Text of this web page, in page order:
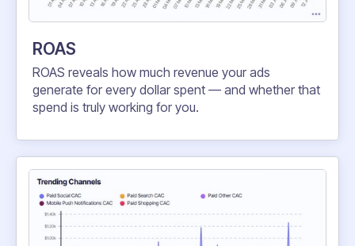
ROAS
ROAS reveals how much revenue your ads
generate for every dollar spent — and whether that
spend is truly working for you.